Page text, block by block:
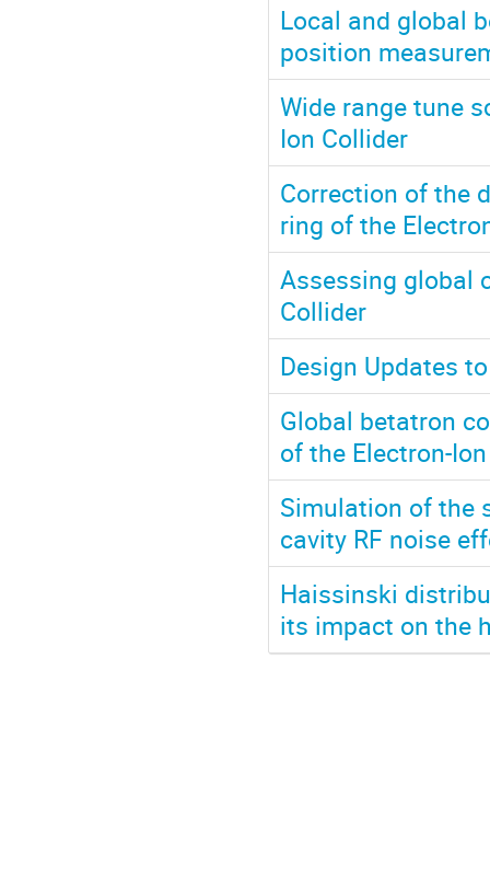
Local and global
position
Wide range tune
Ion Collider
Correction of the
ring of the
Assessing global
Collider
Design Updates
Global betatron
of the Electron-
Simulation of the
cavity RF noise
Haissinski
its impact on the